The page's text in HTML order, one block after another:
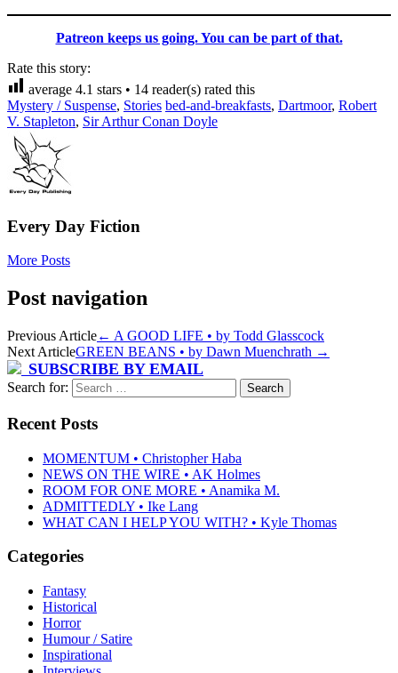
Patreon keeps us going. You can be part of that.
Rate this story:
average 4.1 stars • 14 reader(s) rated this
Mystery / Suspense, Stories bed-and-breakfasts, Dartmoor, Robert
V. Stapleton, Sir Arthur Conan Doyle
Every Day Fiction
More Posts
Post navigation
Previous Article← A GOOD LIFE • by Todd Glasscock
Next ArticleGREEN BEANS • by Dawn Muenchrath →
SUBSCRIBE BY EMAIL
Search for:
Recent Posts
MOMENTUM • Christopher Haba
NEWS ON THE WIRE • AK Holmes
ROOM FOR ONE MORE • Anamika M.
ADMITTEDLY • Ike Lang
WHAT CAN I HELP YOU WITH? • Kyle Thomas
Categories
Fantasy
Historical
Horror
Humour / Satire
Inspirational